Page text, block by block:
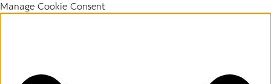
Manage Cookie Consent